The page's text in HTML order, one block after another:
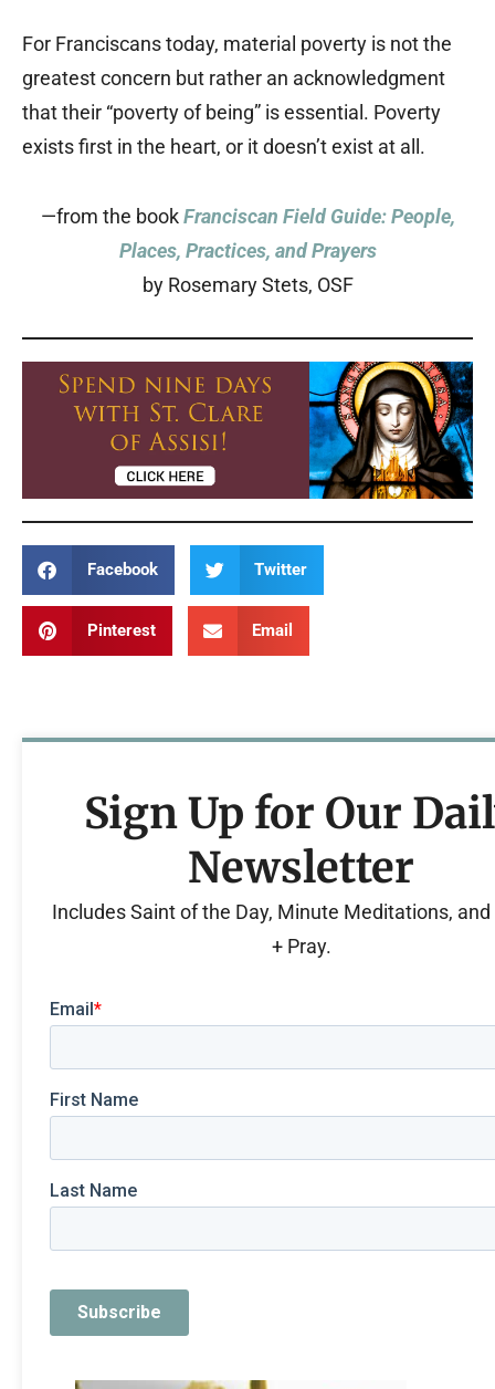
For Franciscans today, material poverty is not the
greatest concern but rather an acknowledgment
that their “poverty of being” is essential. Poverty
exists first in the heart, or it doesn’t exist at all.
—from the bookFranciscan Field Guide: People,
Places, Practices, and Prayers
by Rosemary Stets, OSF
Facebook Twitter
Pinterest Email
Sign Up for Our
Newsletter
Includes Saint of the Day, Minute Meditations, and
+ Pray.